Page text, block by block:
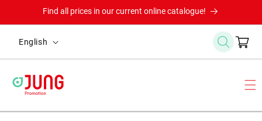
Skip toFind all prices in our current online catalogue!
g
a
English Cart